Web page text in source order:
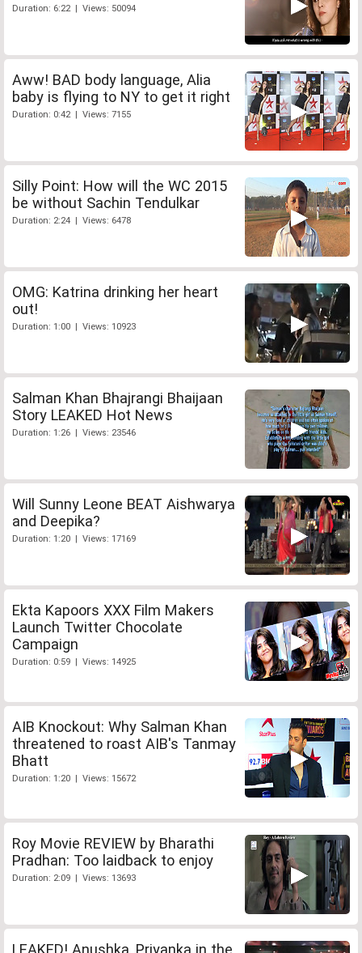
Duration: 6:22 | Views: 50094
Aww! BAD body language, Alia
baby is flying to NY to get it right
Duration: 0:42 | Views: 7155
Silly Point: How will the WC 2015
be without Sachin Tendulkar
Duration: 2:24 | Views: 6478
OMG: Katrina drinking her heart
out!
Duration: 1:00 | Views: 10923
Salman Khan Bhajrangi Bhaijaan
Story LEAKED Hot News
Duration: 1:26 | Views: 23546
Will Sunny Leone BEAT Aishwarya
and Deepika?
Duration: 1:20 | Views: 17169
Ekta Kapoors XXX Film Makers
Launch Twitter Chocolate
Campaign
Duration: 0:59 | Views: 14925
AIB Knockout: Why Salman Khan
threatened to roast AIB's Tanmay
Bhatt
Duration: 1:20 | Views: 15672
Roy Movie REVIEW by Bharathi
Pradhan: Too laidback to enjoy
Duration: 2:09 | Views: 13693
LEAKED! Anushka, Priyanka in the